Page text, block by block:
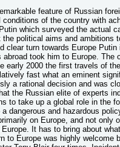
feature of Russian
of the country with
which surveyed the actual
political aims and ambitions
clear turn towards Europe Putin
took him to Europe. The
early 2000 the first travels of
fast what an eminent
a rational decision and was
the Russian elite of experts
to take up a global role in the
dangerous and hazardous
on Europe, and not only
It has to bring about
to Europe was highly welcome